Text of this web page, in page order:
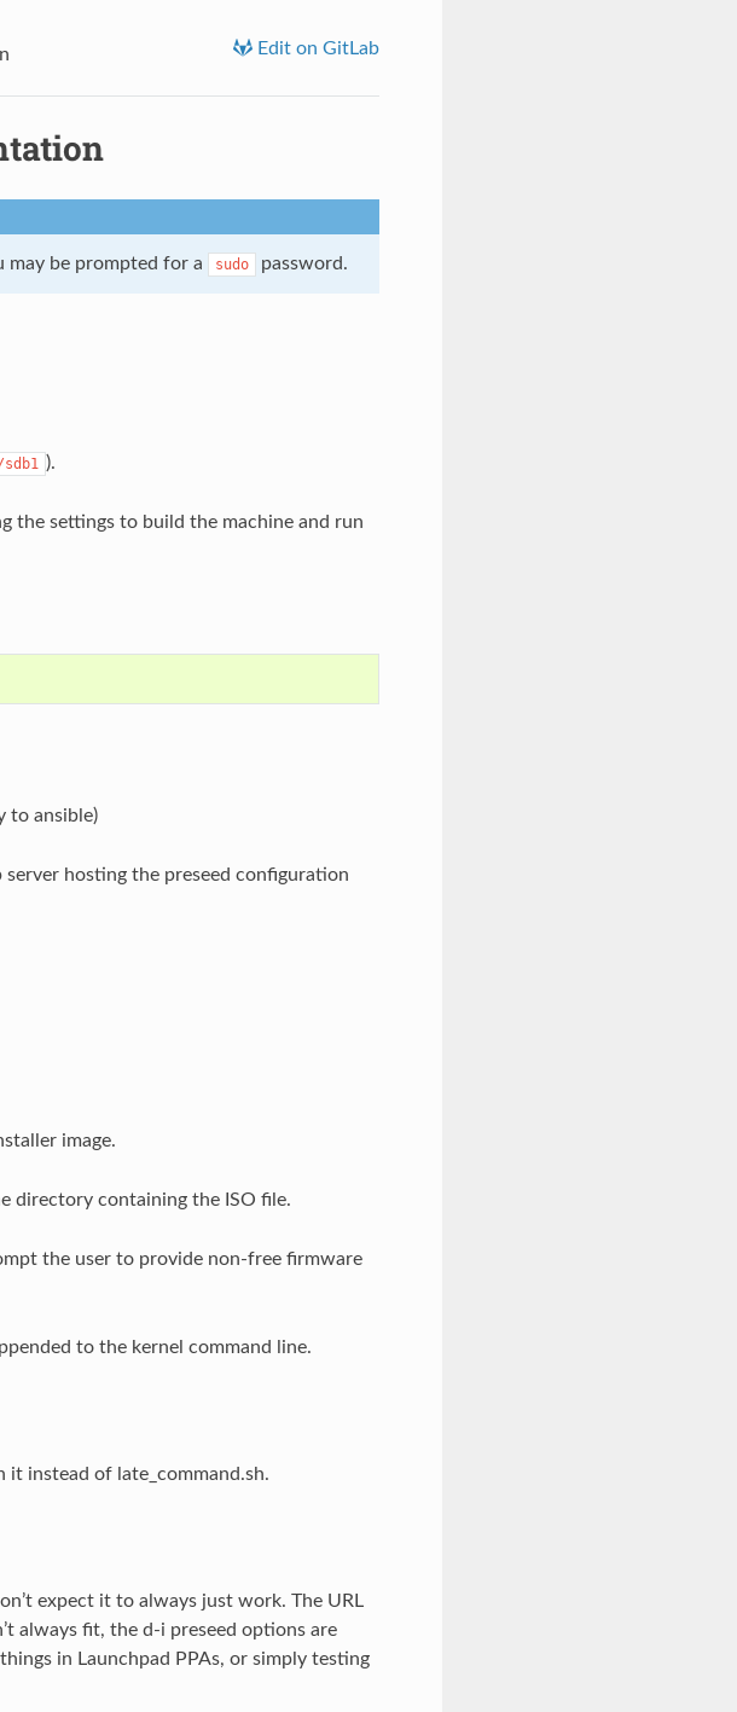
Edit on GitLab
may be prompted for a sudo password.
).
the settings to build the machine and run
to ansible)
hosting the preseed configuration
image.
directory containing the ISO file.
the user to provide non-free firmware
to the kernel command line.
it instead of late_command.sh.
expect it to always just work. The URL
always fit, the d-i preseed options are
in Launchpad PPAs, or simply testing